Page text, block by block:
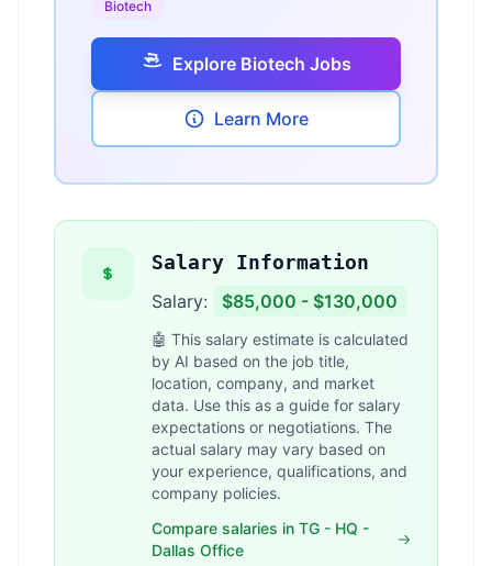
Biotech
Explore Biotech Jobs
Learn More
Salary Information
Salary: $85,000 - $130,000
🤖 This salary estimate is calculated
by AI based on the job title,
location, company, and market
data. Use this as a guide for salary
expectations or negotiations. The
actual salary may vary based on
your experience, qualifications, and
company policies.
Compare salaries in TG - HQ -
Dallas Office